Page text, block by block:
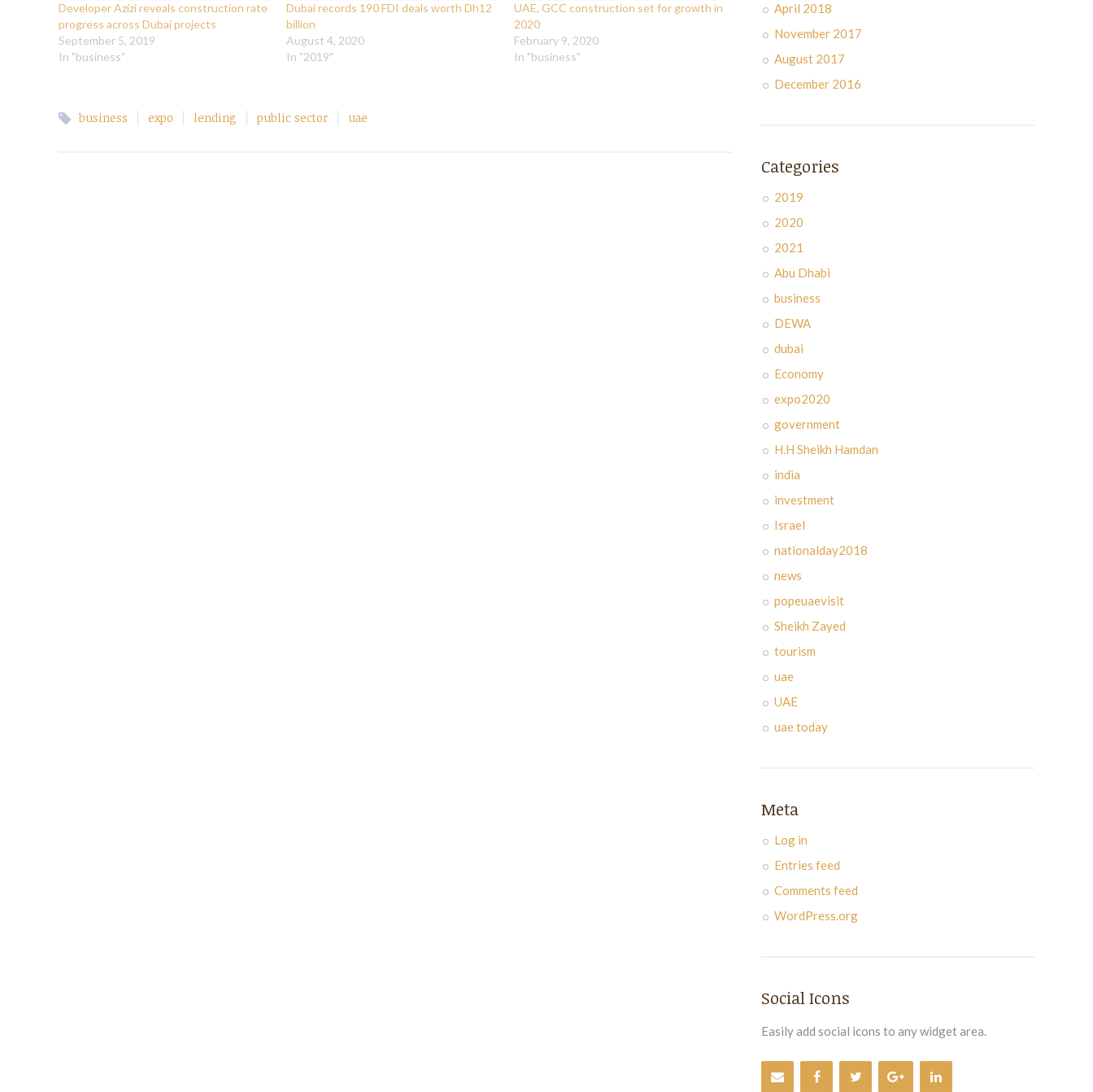
Developer Azizi reveals construction rate
progress across Dubai projects
September 5, 2019
In "business"
Dubai records 190 FDI deals worth Dh12
billion
August 4, 2020
In "2019"
UAE, GCC construction set for growth in
2020
February 9, 2020
In "business"
business expo lending public sector uae
April 2018
November 2017
August 2017
December 2016
Categories
2019
2020
2021
Abu Dhabi
business
DEWA
dubai
Economy
expo2020
government
H.H Sheikh Hamdan
india
investment
Israel
nationalday2018
news
popeuaevisit
Sheikh Zayed
tourism
uae
UAE
uae today
Meta
Log in
Entries feed
Comments feed
WordPress.org
Social Icons
Easily add social icons to any widget area.